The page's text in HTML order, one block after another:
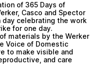
of 365 Days of
Casco and Spector
day celebrating the work
for one day.
materials by the Werker
Voice of Domestic
to make visible and
and care